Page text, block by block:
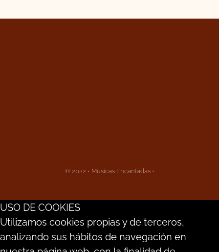
© 2022 • Músicas Encantadas •
USO DE COOKIES
Utilizamos cookies propias y de terceros,
analizando sus hábitos de navegación en